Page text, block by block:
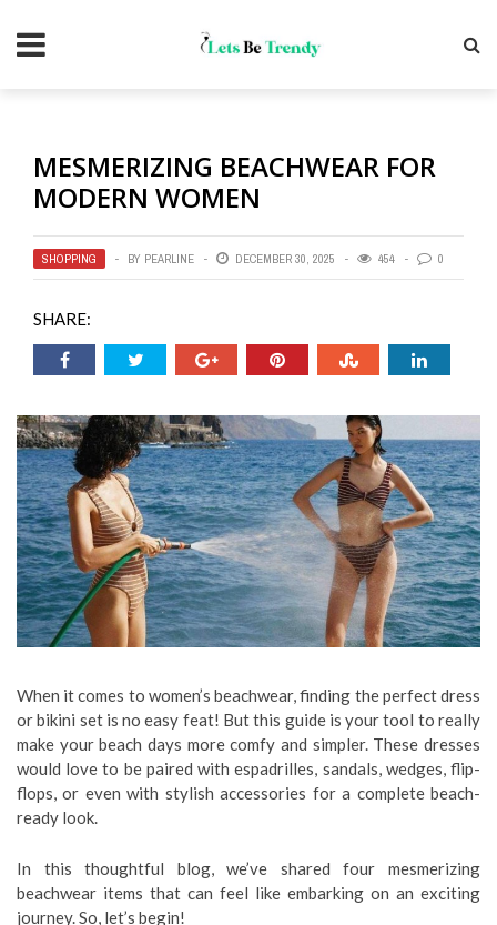
MESMERIZING BEACHWEAR FOR
MODERN WOMEN
SHOPPING BY PEARLINE DECEMBER 30, 2025 454 0
SHARE:
When it comes to women’s beachwear, finding the perfect dress
or bikini set is no easy feat! But this guide is your tool to really
make your beach days more comfy and simpler. These dresses
would love to be paired with espadrilles, sandals, wedges, flip-
flops, or even with stylish accessories for a complete beach-
ready look.
In this thoughtful blog, we’ve shared four mesmerizing
beachwear items that can feel like embarking on an exciting
journey. So, let’s begin!